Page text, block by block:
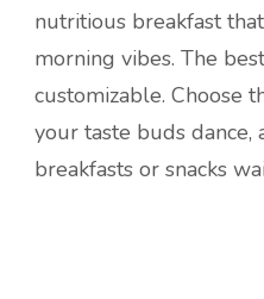
nutritious breakfast
morning vibes. The
customizable. Choose
your taste buds dance,
breakfasts or snacks